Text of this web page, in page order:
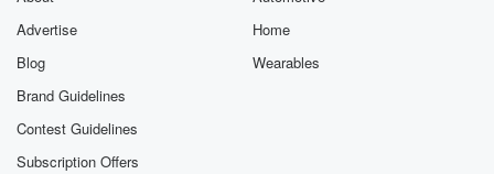
Advertise
Blog
Brand Guidelines
Contest Guidelines
Subscription Offers
Home
Wearables